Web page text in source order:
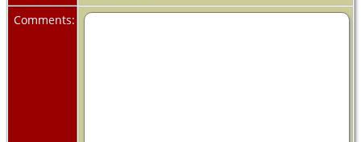
Comments: